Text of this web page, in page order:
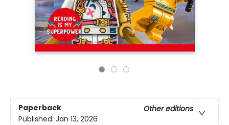
Paperback
Other editions
Published: Jan 13, 2026